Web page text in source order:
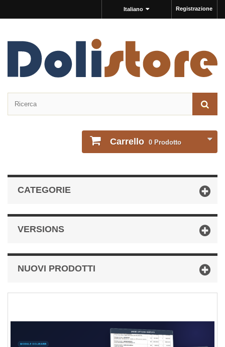
Registrazione
Italiano
Carrello 0 Prodotto
CATEGORIE
VERSIONS
NUOVI PRODOTTI